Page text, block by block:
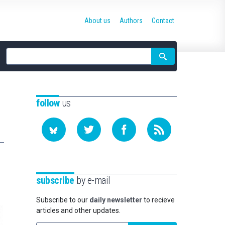
Site
search
About us Authors Contact
followus
subscribe by e-mail
Subscribe to our daily newsletter to recieve
articles and other updates.